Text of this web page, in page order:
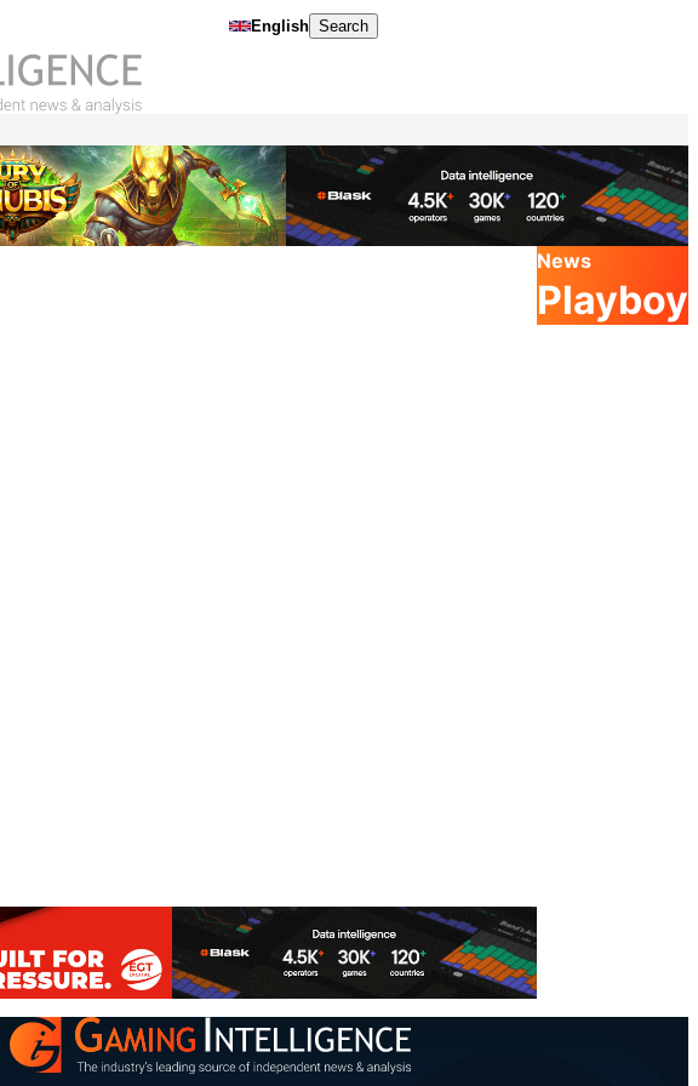
English Search
News
Playboy